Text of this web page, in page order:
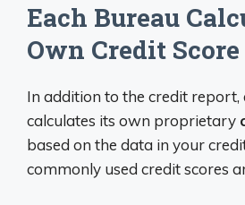
Each Bureau
Own Credit Score
In addition to the credit report,
calculates its own proprietary
based on the data in your
commonly used credit scores